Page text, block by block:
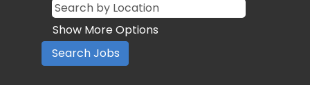
Show More Options